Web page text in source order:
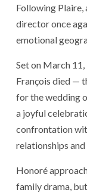
Following Plaire,
director once
emotional
Set on March
François died —
for the wedding
a joyful
confrontation
relationships
Honoré
family drama,